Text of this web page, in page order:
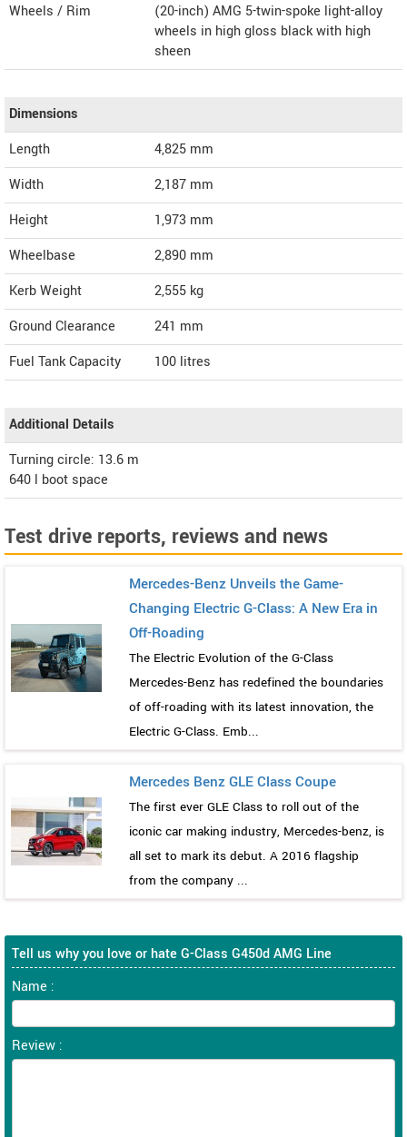
Wheels / Rim
(20-inch) AMG 5-twin-spoke light-alloy
wheels in high gloss black with high
sheen
Dimensions
Length
4,825 mm
Width
2,187 mm
Height
1,973 mm
Wheelbase
2,890 mm
Kerb Weight
2,555 kg
Ground Clearance
241 mm
Fuel Tank Capacity
100 litres
Additional Details
Turning circle: 13.6 m
640 l boot space
Test drive reports, reviews and news
Mercedes-Benz Unveils the Game-
Changing Electric G-Class: A New Era in
Off-Roading
The Electric Evolution of the G-Class
Mercedes-Benz has redefined the boundaries
of off-roading with its latest innovation, the
Electric G-Class. Emb...
Mercedes Benz GLE Class Coupe
The first ever GLE Class to roll out of the
iconic car making industry, Mercedes-benz, is
all set to mark its debut. A 2016 flagship
from the company ...
Tell us why you love or hate G-Class G450d AMG Line
Name :
Review :